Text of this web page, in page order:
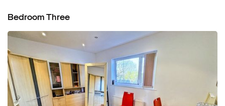
Bedroom Three